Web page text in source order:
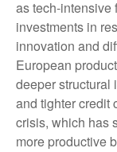
as
investments in
innovation and
European
deeper structural
and tighter credit
crisis, which has
more productive